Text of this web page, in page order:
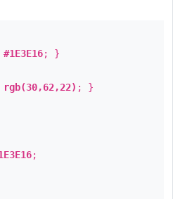
#1E3E16; }
rgb(30,62,22) ; }
;